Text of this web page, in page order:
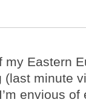
Eastern
(last minute
envious